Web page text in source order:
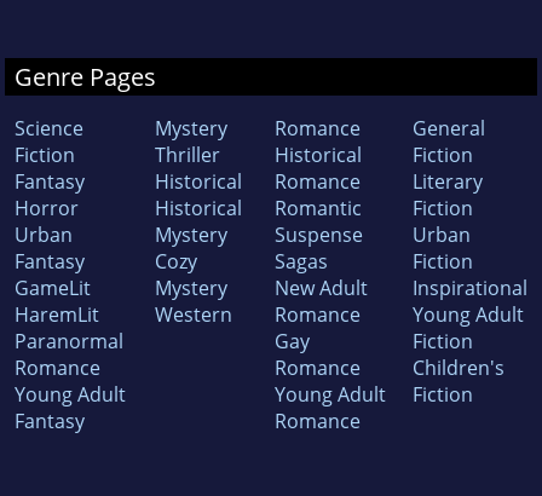
Genre Pages
Science
Fiction
Fantasy
Horror
Urban
Fantasy
GameLit
HaremLit
Paranormal
Romance
Young Adult
Fantasy
Mystery
Thriller
Historical
Historical
Mystery
Cozy
Mystery
Western
Romance
Historical
Romance
Romantic
Suspense
Sagas
New Adult
Romance
Gay
Romance
Young Adult
Romance
General
Fiction
Literary
Fiction
Urban
Fiction
Inspirational
Young Adult
Fiction
Children's
Fiction